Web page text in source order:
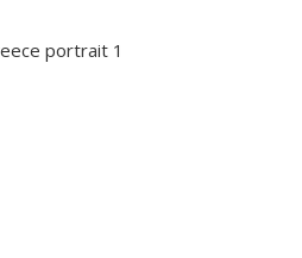
portrait 1